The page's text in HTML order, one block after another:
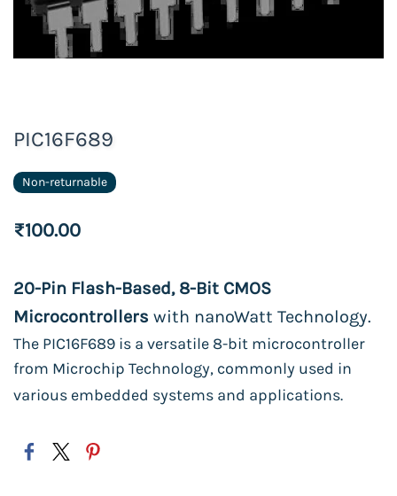
PIC16F689
Non-returnable
₹100.00
20-Pin Flash-Based, 8-Bit CMOS
Microcontrollers with nanoWatt Technology.
The PIC16F689 is a versatile 8-bit microcontroller
from Microchip Technology, commonly used in
various embedded systems and applications.